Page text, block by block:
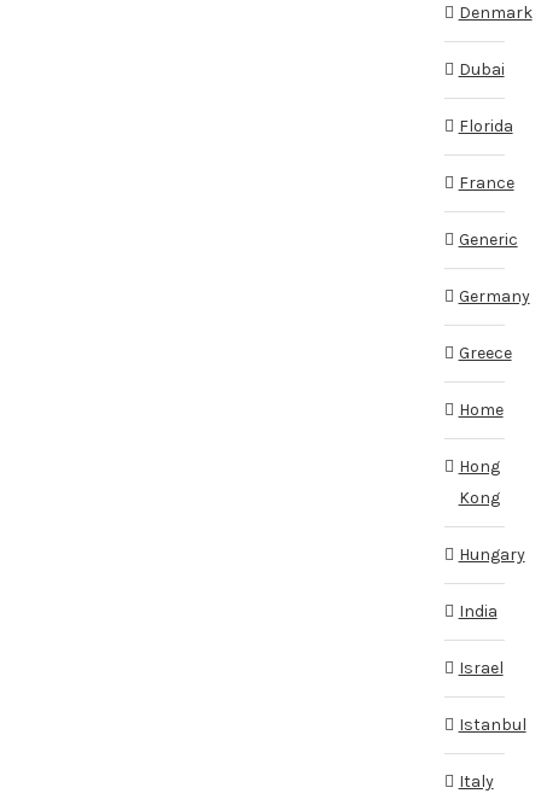
Denmark
Dubai
Florida
France
Generic
Germany
Greece
Home
Hong
Kong
Hungary
India
Israel
Istanbul
Italy